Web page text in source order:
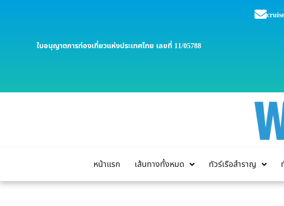
ใบอนุญาตการท่องเที่ยวแห่งประเทศไทย เลขที่ 11/05788
หน้าแรก เส้นทางทั้งหมด ทัวร์เรือสำราญ